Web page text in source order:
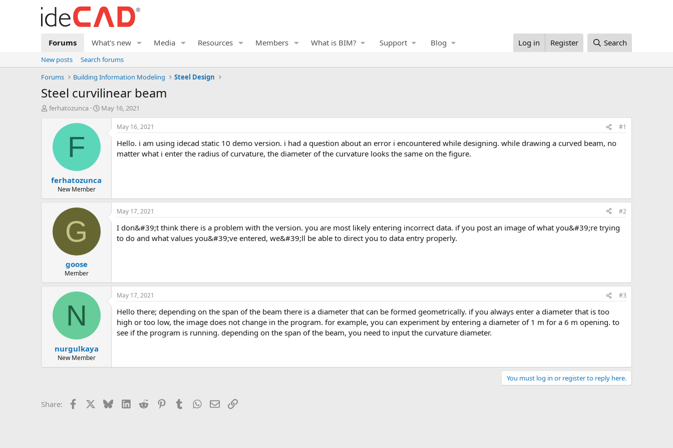
Forums What's new Media Resources Members What is BIM? Support Blog Log in Register Search
New posts
Search forums
Forums
Building Information Modeling Steel Design
steel curvilinear beam
T
a
t
ferhatozunca
S
e
May 16, 2021
F
ferhatozunca
New Member
May 16, 2021 #1
hello. i am using idecad static 10 demo version. i had a question about an error i encountered while designing. while drawing a curved beam, no
matter what i enter the radius of curvature, the diameter of the curvature looks the same on the figure.
G
goose
Member
May 17, 2021 #2
i don&#39;t think there is a problem with the version. you are most likely entering incorrect data. if you post an image of what you&#39;re trying
to do and what values you&#39;ve entered, we&#39;ll be able to direct you to data entry properly.
N
nurgulkaya
New Member
May 17, 2021 #3
hello there; depending on the span of the beam there is a diameter that can be formed geometrically. if you always enter a diameter that is too
high or too low, the image does not change in the program. for example, you can experiment by entering a diameter of 1 m for a 6 m opening. to
see if the program is running. depending on the span of the beam, you need to input the curvature diameter.
You must log in or register to reply here.
Share: Facebook BlueskyLinkedIn
Reddit PinterestTumblrWhatsApp
EmailLink